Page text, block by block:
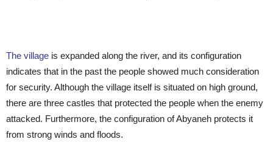
The village is expanded along the river, and its configuration
indicates that in the past the people showed much consideration
for security. Although the village itself is situated on high ground,
there are three castles that protected the people when the enemy
attacked. Furthermore, the configuration of Abyaneh protects it
from strong winds and floods.